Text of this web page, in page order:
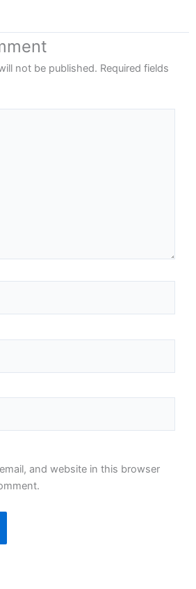
not be published. Required fields
and website in this browser